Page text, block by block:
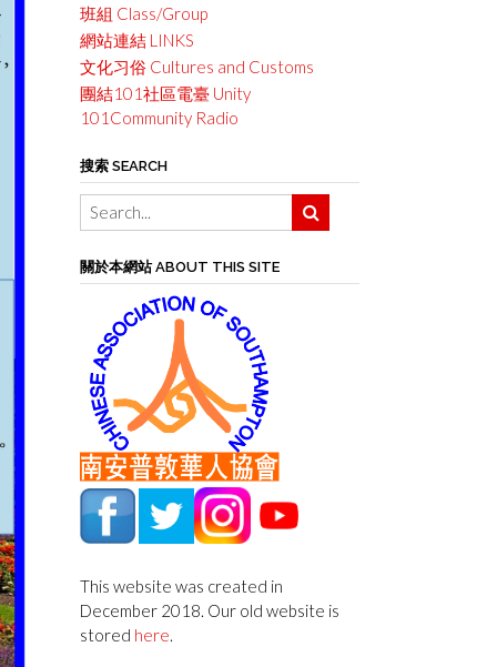
班組 Class/Group
網站連結 LINKS
文化习俗 Cultures and Customs
團結101社區電臺 Unity
101Community Radio
搜索 SEARCH
關於本網站 ABOUT THIS SITE
This website was created in
December 2018. Our old website is
stored here.